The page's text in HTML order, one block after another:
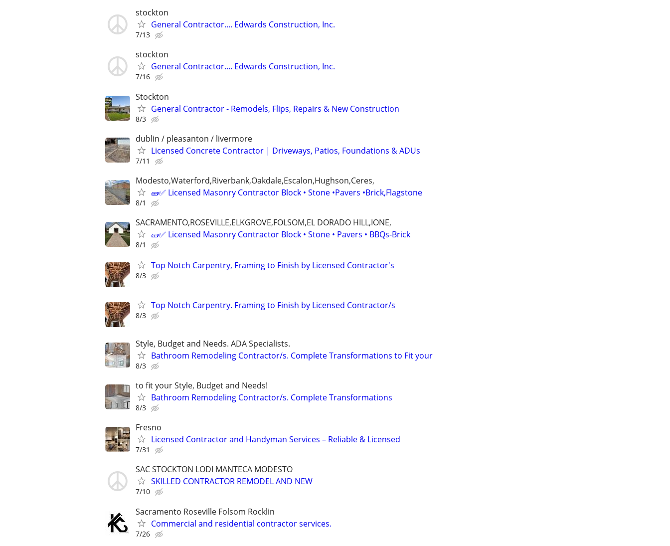
stockton
General Contractor.... Edwards Construction, Inc.
7/13
stockton
General Contractor.... Edwards Construction, Inc.
7/16
Stockton
General Contractor - Remodels, Flips, Repairs & New Construction
8/3
dublin / pleasanton / livermore
Licensed Concrete Contractor | Driveways, Patios, Foundations & ADUs
7/11
Modesto,Waterford,Riverbank,Oakdale,Escalon,Hughson,Ceres,
🧱✅ Licensed Masonry Contractor Block • Stone •Pavers •Brick,Flagstone
8/1
SACRAMENTO,ROSEVILLE,ELKGROVE,FOLSOM,EL DORADO HILL,IONE,
🧱✅ Licensed Masonry Contractor Block • Stone • Pavers • BBQs-Brick
8/1
Top Notch Carpentry, Framing to Finish by Licensed Contractor's
8/3
Top Notch Carpentry. Framing to Finish by Licensed Contractor/s
8/3
Style, Budget and Needs. ADA Specialists.
Bathroom Remodeling Contractor/s. Complete Transformations to Fit your
8/3
to fit your Style, Budget and Needs!
Bathroom Remodeling Contractor/s. Complete Transformations
8/3
Fresno
Licensed Contractor and Handyman Services – Reliable & Licensed
7/31
SAC STOCKTON LODI MANTECA MODESTO
SKILLED CONTRACTOR REMODEL AND NEW
7/10
Sacramento Roseville Folsom Rocklin
Commercial and residential contractor services.
7/26